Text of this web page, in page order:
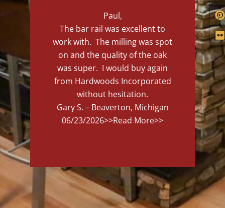
Paul,
The bar rail was excellent to
work with. The milling was spot
on and the quality of the oak
was super. I would buy again
from Hardwoods Incorporated
without hesitation.
Gary S. – Beaverton, Michigan
06/23/2026>>Read More>>